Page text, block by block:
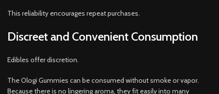
This reliability encourages repeat purchases.
Discreet and Convenient Consumption
Edibles offer discretion.
The Ologi Gummies can be consumed without smoke or vapor.
Because there is no lingering aroma, they fit easily into many